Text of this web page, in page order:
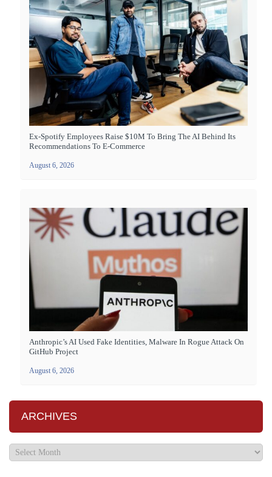
Ex-Spotify Employees Raise $10M To Bring The AI Behind Its
Recommendations To E-Commerce
August 6, 2026
Anthropic’s AI Used Fake Identities, Malware In Rogue Attack On
GitHub Project
August 6, 2026
ARCHIVES